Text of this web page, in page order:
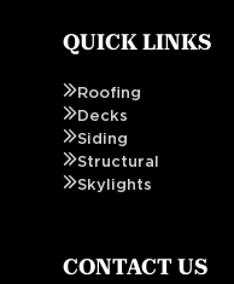
QUICK LINKS
Roofing
Decks
Siding
Structural
Skylights
CONTACT US